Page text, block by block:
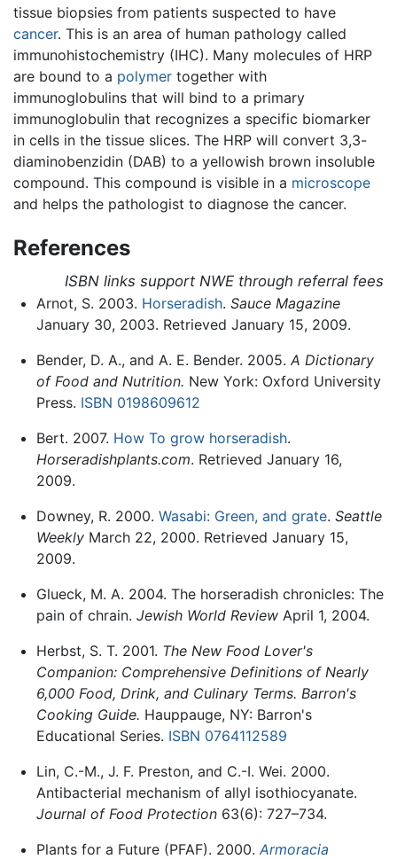
tissue biopsies from patients suspected to have
cancer. This is an area of human pathology called
immunohistochemistry (IHC). Many molecules of HRP
are bound to a polymer together with
immunoglobulins that will bind to a primary
immunoglobulin that recognizes a specific biomarker
in cells in the tissue slices. The HRP will convert 3,3-
diaminobenzidin (DAB) to a yellowish brown insoluble
compound. This compound is visible in a microscope
and helps the pathologist to diagnose the cancer.
References
ISBN links support NWE through referral fees
Arnot, S. 2003. Horseradish. Sauce Magazine
January 30, 2003. Retrieved January 15, 2009.
Bender, D. A., and A. E. Bender. 2005. A Dictionary
of Food and Nutrition. New York: Oxford University
Press. ISBN 0198609612
Bert. 2007. How To grow horseradish.
Horseradishplants.com. Retrieved January 16,
2009.
Downey, R. 2000. Wasabi: Green, and grate. Seattle
WeeklyMarch 22, 2000. Retrieved January 15,
2009.
Glueck, M. A. 2004. The horseradish chronicles: The
pain of chrain. Jewish World ReviewApril 1, 2004.
Herbst, S. T. 2001. The New Food Lover's
Companion: Comprehensive Definitions of Nearly
6,000 Food, Drink, and Culinary Terms. Barron's
Cooking Guide. Hauppauge, NY: Barron's
Educational Series. ISBN 0764112589
Lin, C.-M., J. F. Preston, and C.-I. Wei. 2000.
Antibacterial mechanism of allyl isothiocyanate.
Journal of Food Protection63(6): 727–734.
Plants for a Future (PFAF). 2000. Armoracia